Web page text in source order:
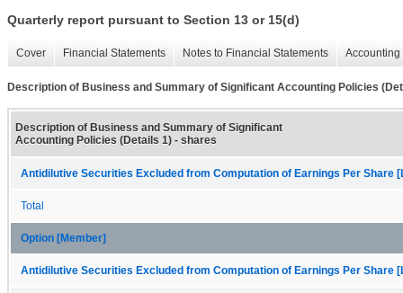
Quarterly report pursuant to Section 13 or 15(d)
Cover Financial Statements Notes to Financial Statements
Description of Business and Summary of Significant Accounting Policies
Description of Business and Summary of Significant
Accounting Policies (Details 1) - shares
Antidilutive Securities Excluded from Computation of Earnings Per Share
Total
Option [Member]
Antidilutive Securities Excluded from Computation of Earnings Per Share